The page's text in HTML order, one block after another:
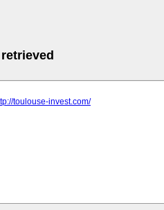
toulouse-invest.com/